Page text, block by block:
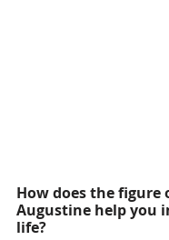
How does the figure
Augustine help you
life?